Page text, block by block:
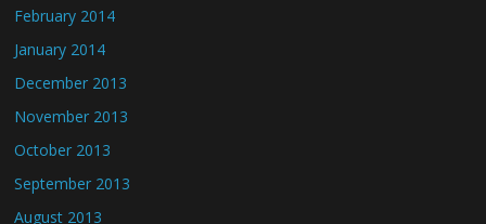
February 2014
January 2014
December 2013
November 2013
October 2013
September 2013
August 2013